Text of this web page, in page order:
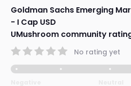
Goldman Sachs Emerging
- I Cap USD
UMushroom community
No rating yet